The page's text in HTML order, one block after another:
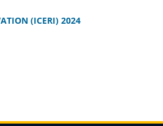
(ICERI) 2024